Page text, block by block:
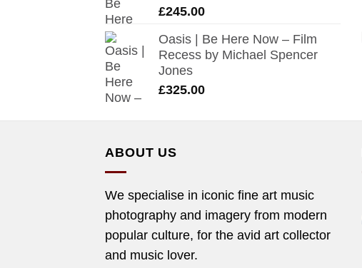
£245.00
Oasis | Be Here Now – Film
Recess by Michael Spencer
Jones
£325.00
ABOUT US
We specialise in iconic fine art music
photography and imagery from modern
popular culture, for the avid art collector
and music lover.